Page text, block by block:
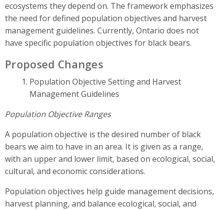
ecosystems they depend on. The framework emphasizes
the need for defined population objectives and harvest
management guidelines. Currently, Ontario does not
have specific population objectives for black bears.
Proposed Changes
Population Objective Setting and Harvest
Management Guidelines
Population Objective Ranges
A population objective is the desired number of black
bears we aim to have in an area. It is given as a range,
with an upper and lower limit, based on ecological, social,
cultural, and economic considerations.
Population objectives help guide management decisions,
harvest planning, and balance ecological, social, and